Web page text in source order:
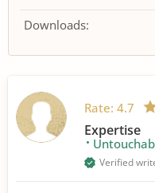
Downloads:
Rate: 4.7
Expertise
Verified